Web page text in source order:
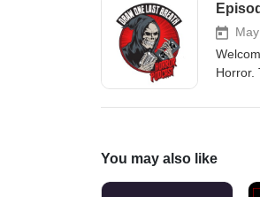
Horror.
movies
You may also like